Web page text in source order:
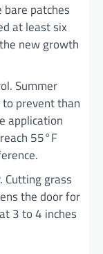
bare patches
at least six
new growth
Summer
prevent than
application
55°F
Cutting grass
the door for
3 to 4 inches